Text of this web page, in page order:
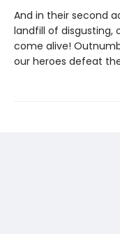
And in their second
landfill of disgusting,
come alive!
our heroes defeat